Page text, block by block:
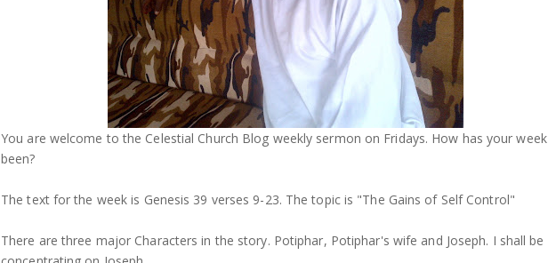
You are welcome to the Celestial Church Blog weekly sermon on Fridays. How has your week
been?
The text for the week is Genesis 39 verses 9-23. The topic is "The Gains of Self Control"
There are three major Characters in the story. Potiphar, Potiphar's wife and Joseph. I shall be